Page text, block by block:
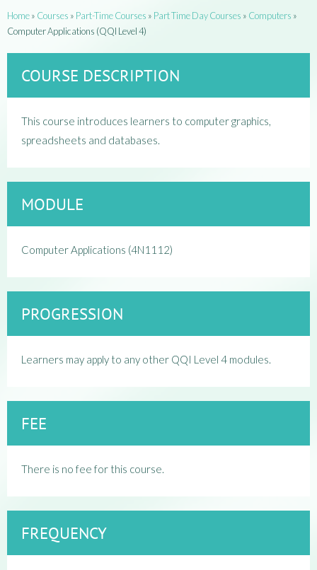
Home» Courses » Part-Time Courses » Part Time Day Courses » Computers »
Computer Applications (QQI Level 4)
COURSE DESCRIPTION
This course introduces learners to computer graphics,
spreadsheets and databases.
MODULE
Computer Applications (4N1112)
PROGRESSION
Learners may apply to any other QQI Level 4 modules.
FEE
There is no fee for this course.
FREQUENCY